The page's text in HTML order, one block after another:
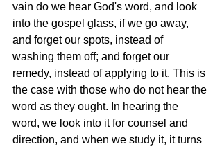
vain do we hear God's word, and look
into the gospel glass, if we go away,
and forget our spots, instead of
washing them off; and forget our
remedy, instead of applying to it. This is
the case with those who do not hear the
word as they ought. In hearing the
word, we look into it for counsel and
direction, and when we study it, it turns